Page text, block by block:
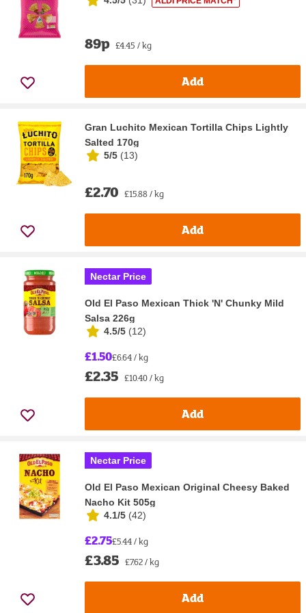
89p £4.45 / kg
Add
Gran Luchito Mexican Tortilla Chips Lightly
Salted 170g
5/5 (13)
£2.70 £15.88 / kg
Add
Nectar Price
Old El Paso Mexican Thick 'N' Chunky Mild
Salsa 226g
4.5/5 (12)
£1.50£6.64 / kg
£2.35 £10.40 / kg
Add
Nectar Price
Old El Paso Mexican Original Cheesy Baked
Nacho Kit 505g
4.1/5 (42)
£2.75£5.44 / kg
£3.85 £7.62 / kg
Add